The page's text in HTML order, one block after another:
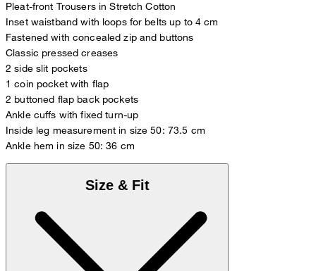
Pleat-front Trousers in Stretch Cotton
Inset waistband with loops for belts up to 4 cm
Fastened with concealed zip and buttons
Classic pressed creases
2 side slit pockets
1 coin pocket with flap
2 buttoned flap back pockets
Ankle cuffs with fixed turn-up
Inside leg measurement in size 50: 73.5 cm
Ankle hem in size 50: 36 cm
Size & Fit